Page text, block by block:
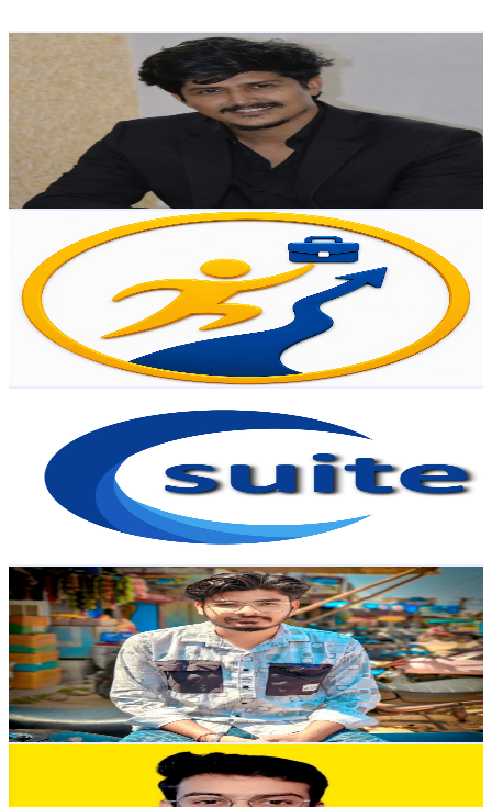
Dinesh Unveils
@UCA6lf2VIrofwKCk9AmunjGQ
India
6.6K
Subscribers
618 Avg.Views
4% Engagement Rate
85.5-
Get Email & Audience Data
Udyog Patham
UCKo-LzCiTn6yhsObrBd8JYg
India
6.2K
Subscribers
17
Avg.Views
14.2% Engagement Rate
- 146.7USD Est. Pricing
Get Email & Audience Data
UC-8eT3VYMcda3V32CHJ5syg
India
5K
Subscribers
3.3K
Avg.Views
% Engagement Rate
164.6USD Est. Pricing
Mobile Doctor Suresh
@UCEEwzLS5jt-PW182qxskzOA
India
4.7K Subscribers
564Avg.Views
0.7% Engagement Rate
74.9- 148.5USD Est. Pricing
Get Email & Audience Data
Learnwith_Manglam
UCcENcR8BzdWZMSzq9Yn_Asg